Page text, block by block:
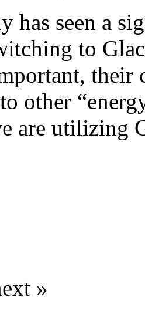
has seen a
to
their
other
are utilizing
»